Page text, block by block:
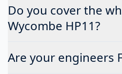
Do you cover the
Wycombe HP11?
Are your engineers